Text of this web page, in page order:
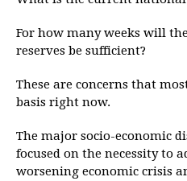
For how many weeks will
reserves be sufficient?
These are concerns that
basis right now.
The major socio-economic
focused on the necessity to
worsening economic crisis